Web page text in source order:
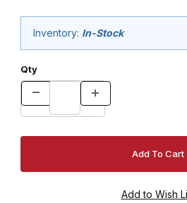
Inventory: In-Stock
Qty